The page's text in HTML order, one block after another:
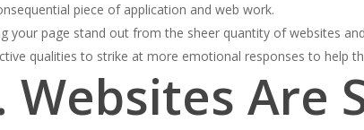
piece of application and web work.
your page stand out from the sheer quantity of websites
qualities to strike at more emotional responses to help
Websites Are